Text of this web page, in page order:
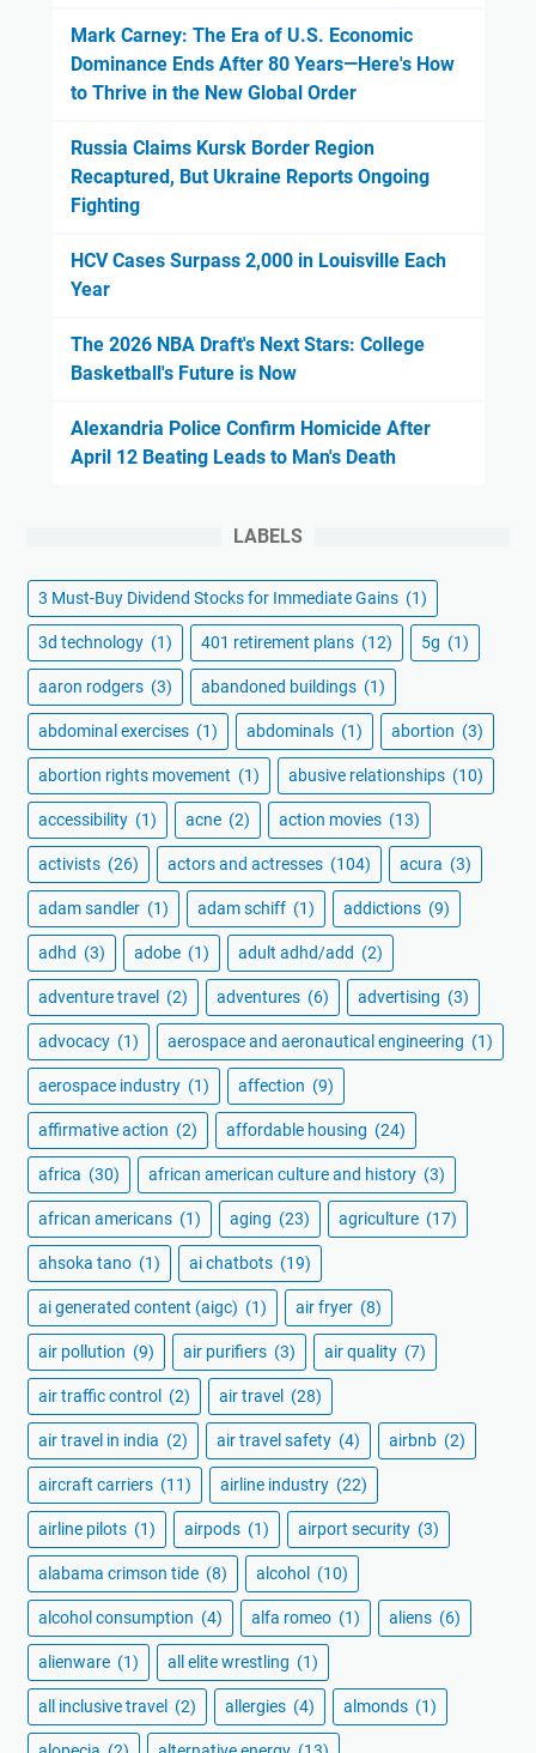
Mark Carney: The Era of U.S. Economic
Dominance Ends After 80 Years—Here's How
to Thrive in the New Global Order
Russia Claims Kursk Border Region
Recaptured, But Ukraine Reports Ongoing
Fighting
HCV Cases Surpass 2,000 in Louisville Each
Year
The 2026 NBA Draft's Next Stars: College
Basketball's Future is Now
Alexandria Police Confirm Homicide After
April 12 Beating Leads to Man's Death
LABELS
3 Must-Buy Dividend Stocks for Immediate Gains (1)
3d technology (1) 401 retirement plans (12) 5g (1)
aaron rodgers (3) abandoned buildings (1)
abdominal exercises (1) abdominals (1) abortion (3)
abortion rights movement (1) abusive relationships (10)
accessibility (1) acne (2) action movies (13)
activists (26) actors and actresses (104) acura (3)
adam sandler (1) adam schiff (1) addictions (9)
adhd (3) adobe (1) adult adhd/add (2)
adventure travel (2) adventures (6) advertising (3)
advocacy (1) aerospace and aeronautical engineering (1)
aerospace industry (1) affection (9)
affirmative action (2) affordable housing (24)
africa (30) african american culture and history (3)
african americans (1) aging (23) agriculture (17)
ahsoka tano (1) ai chatbots (19)
ai generated content (aigc) (1) air fryer (8)
air pollution (9) air purifiers (3) air quality (7)
air traffic control (2) air travel (28)
air travel in india (2) air travel safety (4) airbnb (2)
aircraft carriers (11) airline industry (22)
airline pilots (1) airpods (1) airport security (3)
alabama crimson tide (8) alcohol (10)
alcohol consumption (4) alfa romeo (1) aliens (6)
alienware (1) all elite wrestling (1)
all inclusive travel (2) allergies (4) almonds (1)